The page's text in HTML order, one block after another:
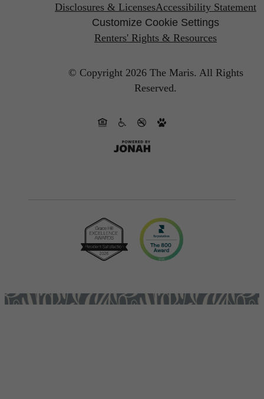
Disclosures & LicensesAccessibility Statement
Customize Cookie Settings
Renters' Rights & Resources
© Copyright 2026 The Maris. All Rights
Reserved.